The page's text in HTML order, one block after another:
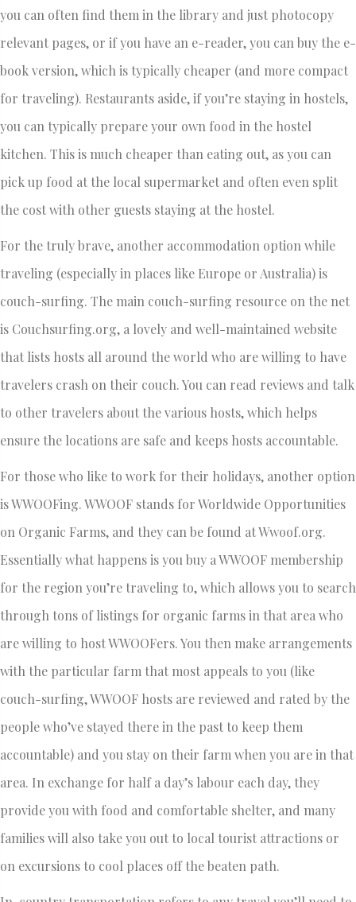
you can often find them in the library and just photocopy
relevant pages, or if you have an e-reader, you can buy the e-
book version, which is typically cheaper (and more compact
for traveling). Restaurants aside, if you’re staying in hostels,
you can typically prepare your own food in the hostel
kitchen. This is much cheaper than eating out, as you can
pick up food at the local supermarket and often even split
the cost with other guests staying at the hostel.
For the truly brave, another accommodation option while
traveling (especially in places like Europe or Australia) is
couch-surfing. The main couch-surfing resource on the net
is Couchsurfing.org, a lovely and well-maintained website
that lists hosts all around the world who are willing to have
travelers crash on their couch. You can read reviews and talk
to other travelers about the various hosts, which helps
ensure the locations are safe and keeps hosts accountable.
For those who like to work for their holidays, another option
is WWOOFing. WWOOF stands for Worldwide Opportunities
on Organic Farms, and they can be found at Wwoof.org.
Essentially what happens is you buy a WWOOF membership
for the region you’re traveling to, which allows you to search
through tons of listings for organic farms in that area who
are willing to host WWOOFers. You then make arrangements
with the particular farm that most appeals to you (like
couch-surfing, WWOOF hosts are reviewed and rated by the
people who’ve stayed there in the past to keep them
accountable) and you stay on their farm when you are in that
area. In exchange for half a day’s labour each day, they
provide you with food and comfortable shelter, and many
families will also take you out to local tourist attractions or
on excursions to cool places off the beaten path.